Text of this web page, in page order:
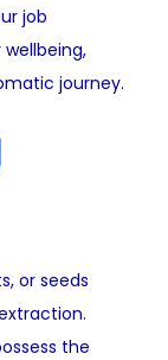
job
journey.
or seeds
the